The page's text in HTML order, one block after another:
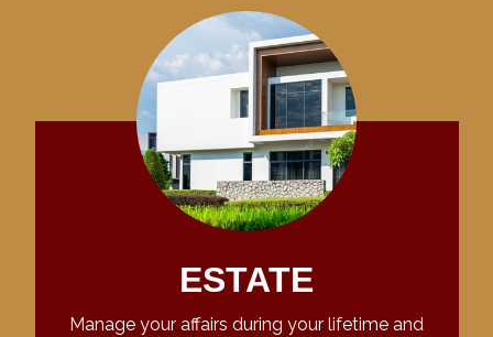
ESTATE
Manage your affairs during your lifetime and